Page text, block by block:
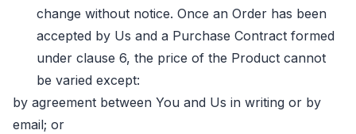
change without notice. Once an Order has been
accepted by Us and a Purchase Contract formed
under clause 6, the price of the Product cannot
be varied except:
by agreement between You and Us in writing or by
email; or